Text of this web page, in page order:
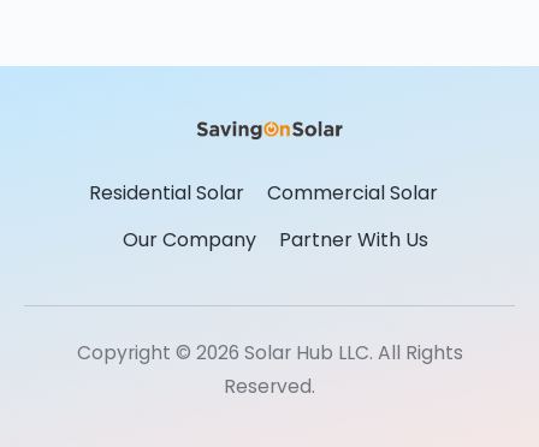
Residential Solar
Commercial Solar
Our Company
Partner With Us
Copyright © 2026 Solar Hub LLC. All Rights
Reserved.